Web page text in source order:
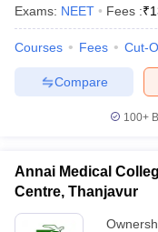
Exams: NEET Fees :₹
Courses Fees Cut-
Compare
100+
Annai Medical
Centre, Thanjavur